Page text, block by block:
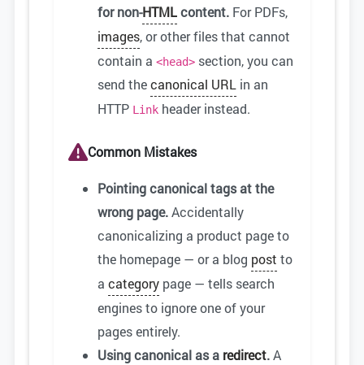
for non-HTMLcontent. For PDFs,
images, or other files that cannot
contain a <head> section, you can
send thecanonical URL in an
HTTP Link header instead.
Common Mistakes
Pointing canonical tags at the
wrong page.Accidentally
canonicalizing a product page to
the homepage — or a blog post to
a category page — tells search
engines to ignore one of your
pages entirely.
Using canonical as a redirect.A